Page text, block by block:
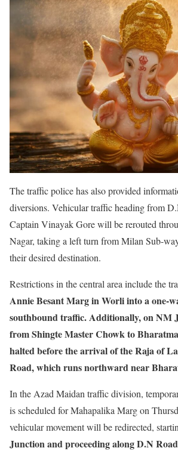
The traffic police has also provided
diversions. Vehicular traffic heading from
Captain Vinayak Gore will be rerouted
Nagar, taking a left turn from Milan Sub-
their desired destination.
Restrictions in the central area include the
Annie Besant Marg in Worli into a one-
southbound traffic. Additionally, on NM
from Shingte Master Chowk to
halted before the arrival of the Raja of
Road, which runs northward near
In the Azad Maidan traffic division,
is scheduled for Mahapalika Marg on
vehicular movement will be redirected,
Junction and proceeding along D.N